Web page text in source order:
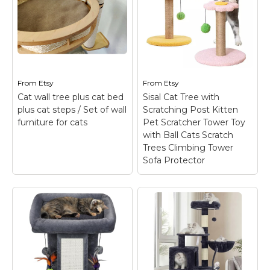
Thoughtful Structure
Design: Structure of
the cat tree is
designed according to
the climbing habits of
cats. Two jumping
increase the active
space...
View on
Amazon
Tree, Cat House
Green – Inside the
creative workshop, two
sweet kittens jump
around, personally
examining our cat
furniture and giving
their animal feedback.
Thus, the designers get
to know firsthand...
View on Etsy
From Etsy
Cat wall tree plus cat bed
plus cat steps / Set of wall
furniture for cats
Cat wall tree plus cat
bed plus cat steps /
From Etsy
Sisal Cat Tree with
Scratching Post Kitten
Pet Scratcher Tower Toy
with Ball Cats Scratch
Trees Climbing Tower
Sofa Protector
Sisal Cat Tree with
Scratching Post
Kitten Pet Scratcher
Tower Toy with Ball
Cats Scratch Trees
Climbing Tower Sofa